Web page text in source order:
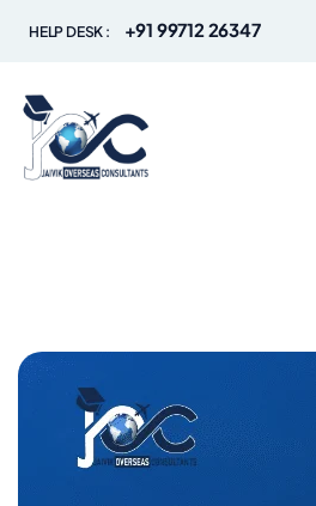
HELP DESK : +91 99712 26347